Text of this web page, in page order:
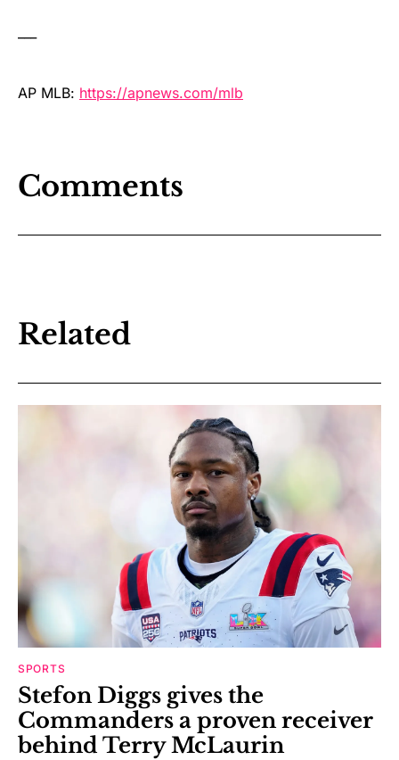
AP MLB: https://apnews.com/mlb
Comments
Related
SPORTS
Stefon Diggs gives the
Commanders a proven receiver
behind Terry McLaurin